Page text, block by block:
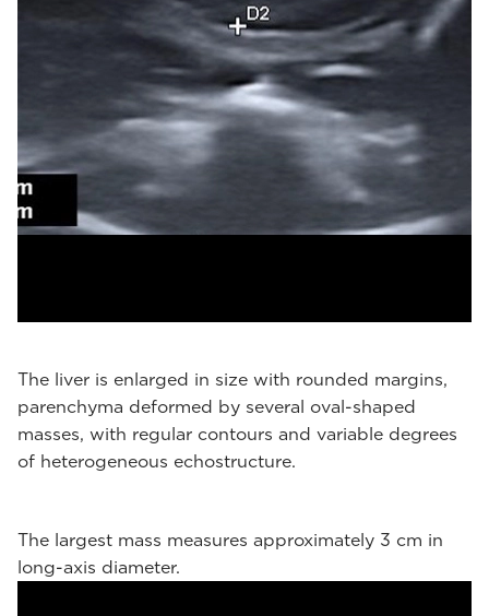
The liver is enlarged in size with rounded margins,
parenchyma deformed by several oval-shaped
masses, with regular contours and variable degrees
of heterogeneous echostructure.
The largest mass measures approximately 3 cm in
long-axis diameter.